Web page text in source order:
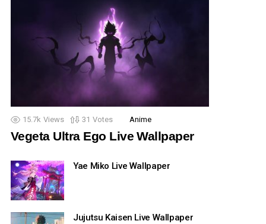
15.7k Views 31 Votes Anime
Vegeta Ultra Ego Live Wallpaper
Yae Miko Live Wallpaper
Jujutsu Kaisen Live Wallpaper